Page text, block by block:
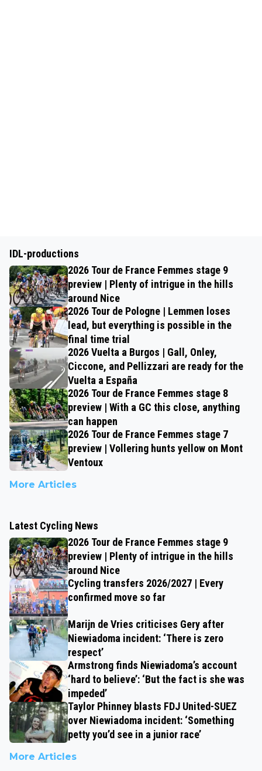
IDL-productions
2026 Tour de France Femmes stage 9
preview | Plenty of intrigue in the hills
around Nice
2026 Tour de Pologne | Lemmen loses
lead, but everything is possible in the
final time trial
2026 Vuelta a Burgos | Gall, Onley,
Ciccone, and Pellizzari are ready for the
Vuelta a España
2026 Tour de France Femmes stage 8
preview | With a GC this close, anything
can happen
2026 Tour de France Femmes stage 7
preview | Vollering hunts yellow on Mont
Ventoux
More Articles
Latest Cycling News
2026 Tour de France Femmes stage 9
preview | Plenty of intrigue in the hills
around Nice
Cycling transfers 2026/2027 | Every
confirmed move so far
Marijn de Vries criticises Gery after
Niewiadoma incident: ‘There is zero
respect’
Armstrong finds Niewiadoma’s account
‘hard to believe’: ‘But the fact is she was
impeded’
Taylor Phinney blasts FDJ United-SUEZ
over Niewiadoma incident: ‘Something
petty you’d see in a junior race’
More Articles